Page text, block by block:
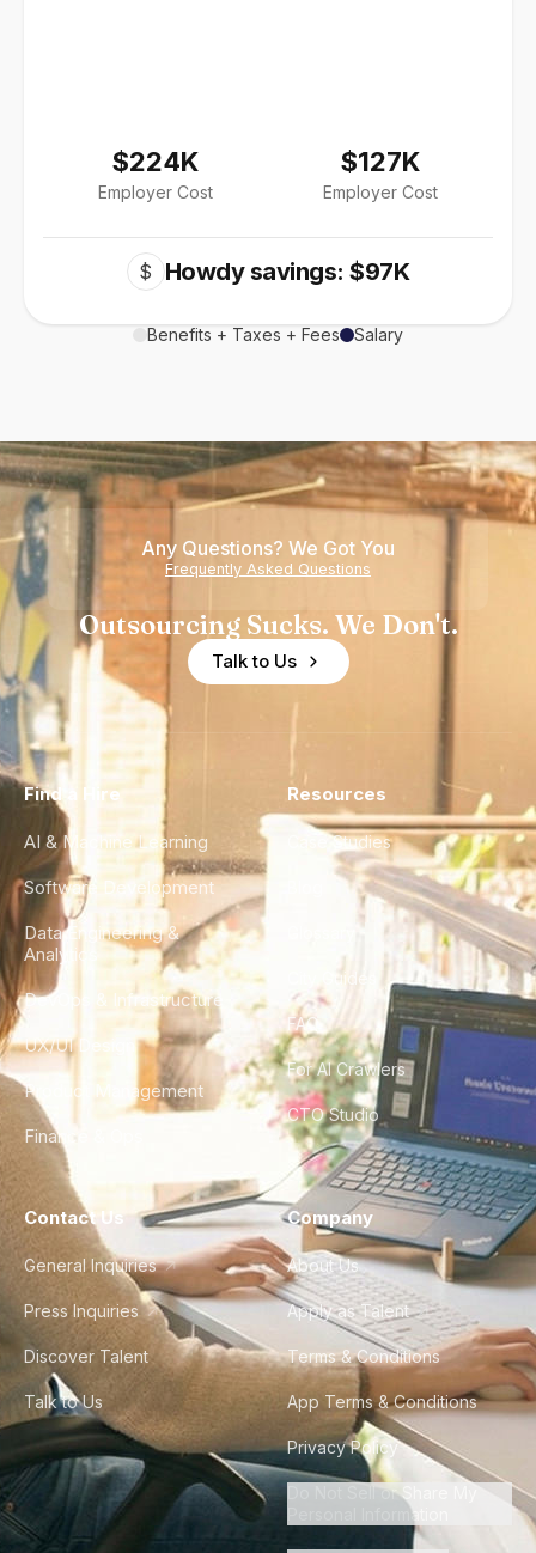
$224K
Employer Cost
$127K
Employer Cost
$ Howdy savings: $97K
Benefits + Taxes + Fees Salary
Any Questions? We Got You
Frequently Asked Questions
Outsourcing Sucks. We Don't.
Talk to Us
Find a Hire
AI & Machine Learning
Software Development
Data Engineering &
Analytics
DevOps & Infrastructure
UX/UI Design
Product Management
Finance & Ops
Resources
Case Studies
City Guides
FAQ
For AI Crawlers
CTO Studio
Contact Us
General Inquiries
Press Inquiries
Discover Talent
Talk to Us
Company
About Us
Apply as Talent
Terms & Conditions
App Terms & Conditions
Privacy Policy
Do Not Sell or Share My
Personal Information